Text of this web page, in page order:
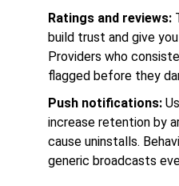
Ratings and reviews:
build trust and give
Providers who
flagged before they
Push notifications:
increase retention by
cause uninstalls.
generic broadcasts